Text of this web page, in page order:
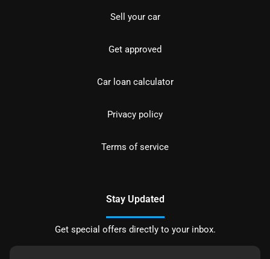
Sell your car
Get approved
Car loan calculator
Privacy policy
Terms of service
Stay Updated
Get special offers directly to your inbox.